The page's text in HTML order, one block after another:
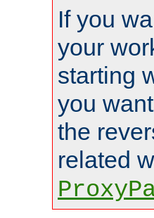
If you
your
starting
you
the
related